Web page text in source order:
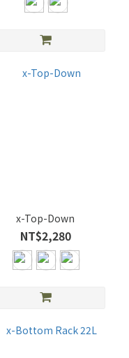
x-Top-Down
NT$2,280